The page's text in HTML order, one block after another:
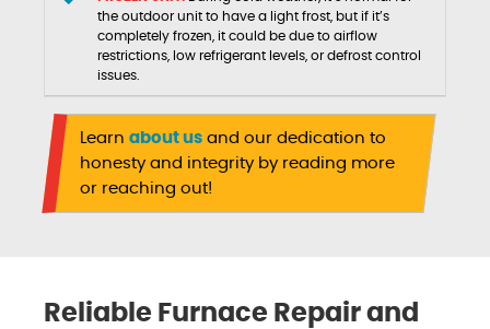
the outdoor unit to have a light frost, but if it’s
completely frozen, it could be due to airflow
restrictions, low refrigerant levels, or defrost control
issues.
Learnabout us and our dedication to
honesty and integrity by reading more
or reaching out!
Reliable Furnace Repair and